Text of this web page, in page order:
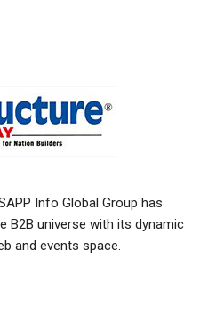
Info Global Group has
B2B universe with its dynamic
and events space.